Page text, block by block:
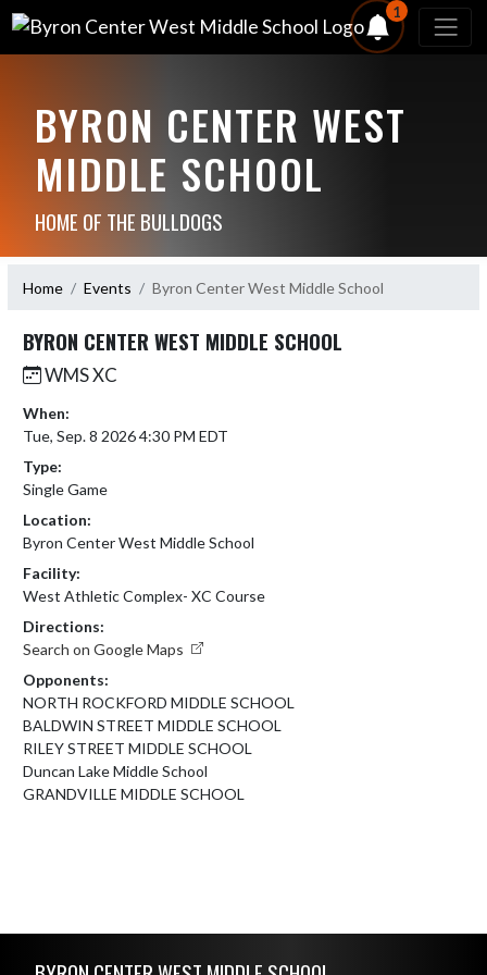
1
BYRON CENTER WEST
MIDDLE SCHOOL
HOME OF THE BULLDOGS
Home Events Byron Center West Middle School
BYRON CENTER WEST MIDDLE SCHOOL
WMS XC
When:
Tue, Sep. 8 2026 4:30 PM EDT
Type:
Single Game
Location:
Byron Center West Middle School
Facility:
West Athletic Complex- XC Course
Directions:
Search on Google Maps
Opponents:
NORTH ROCKFORD MIDDLE SCHOOL
BALDWIN STREET MIDDLE SCHOOL
RILEY STREET MIDDLE SCHOOL
Duncan Lake Middle School
GRANDVILLE MIDDLE SCHOOL